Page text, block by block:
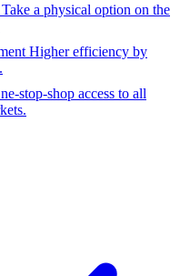
Take a physical option on the
Higher efficiency by
stop-shop access to all